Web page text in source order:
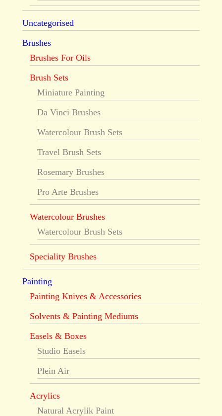
Uncategorised
Brushes
Brushes For Oils
Brush Sets
Miniature Painting
Da Vinci Brushes
Watercolour Brush Sets
Travel Brush Sets
Rosemary Brushes
Pro Arte Brushes
Watercolour Brushes
Watercolour Brush Sets
Speciality Brushes
Painting
Painting Knives & Accessories
Solvents & Painting Mediums
Easels & Boxes
Studio Easels
Plein Air
Acrylics
Natural Acrylik Paint